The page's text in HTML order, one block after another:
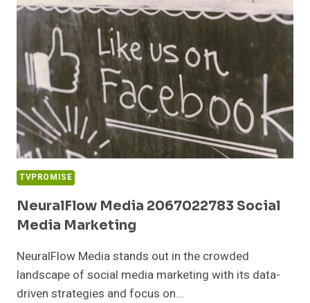
TVPROMISE
NeuralFlow Media 2067022783 Social
Media Marketing
NeuralFlow Media stands out in the crowded
landscape of social media marketing with its data-
driven strategies and focus on…